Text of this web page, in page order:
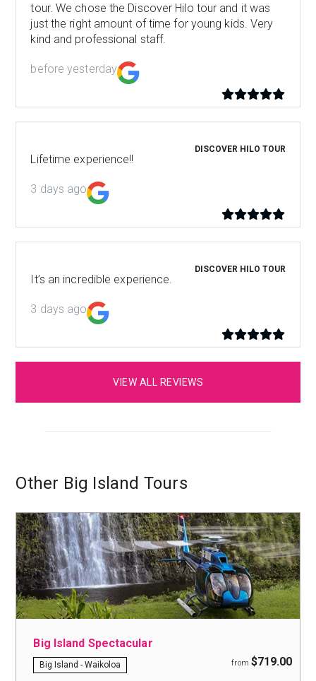
tour. We chose the Discover Hilo tour and it was
just the right amount of time for young kids. Very
kind and professional staff.
before yesterday
DISCOVER HILO TOUR
Lifetime experience!!
3 days ago
DISCOVER HILO TOUR
It’s an incredible experience.
3 days ago
VIEW ALL REVIEWS
Other Big Island Tours
Big Island Spectacular
Big Island - Waikoloa from $719.00